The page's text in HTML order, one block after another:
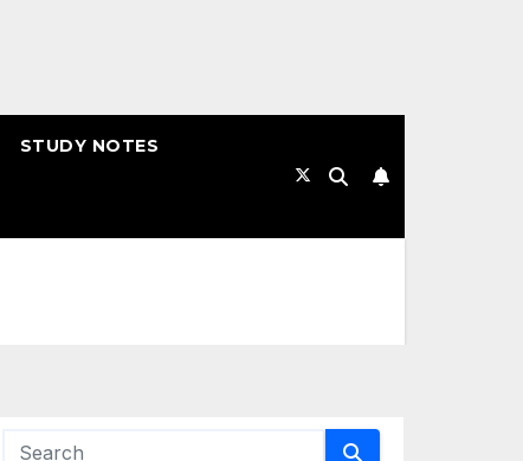
STUDY NOTES